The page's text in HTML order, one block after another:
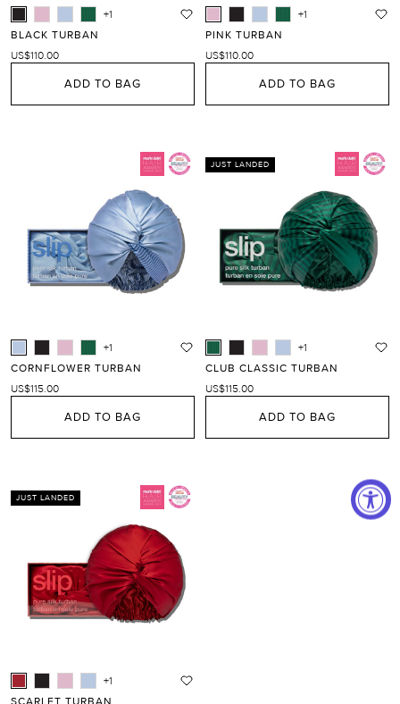
+1
BLACK TURBAN
US$110.00
ADD TO BAG
+1
PINK TURBAN
US$110.00
ADD TO BAG
+1
CORNFLOWER TURBAN
US$115.00
ADD TO BAG
+1
CLUB CLASSIC TURBAN
US$115.00
ADD TO BAG
JUST LANDED
+1
JUST LANDED